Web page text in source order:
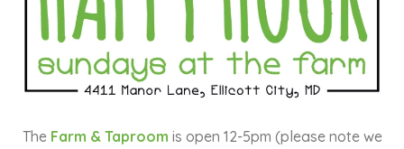
The Farm & Taproom is open 12-5pm (please note we